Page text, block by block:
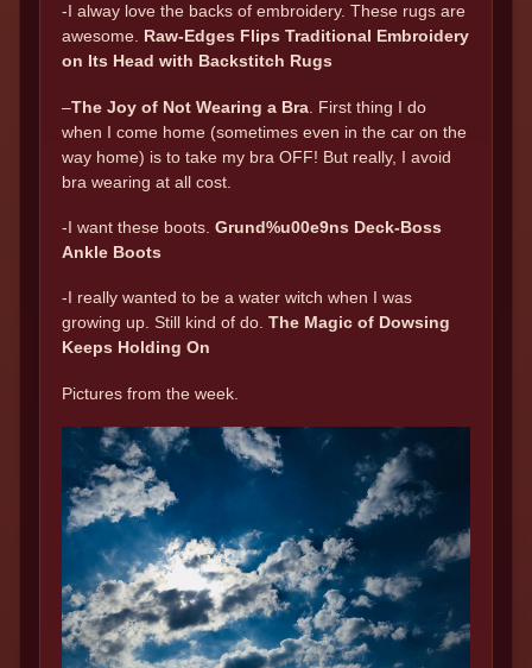
-I alway love the backs of embroidery. These rugs are
awesome. Raw-Edges Flips Traditional Embroidery
on Its Head with Backstitch Rugs
–The Joy of Not Wearing a Bra . First thing I do
when I come home (sometimes even in the car on the
way home) is to take my bra OFF! But really, I avoid
bra wearing at all cost.
-I want these boots. Grund%u00e9ns Deck-Boss
Ankle Boots
-I really wanted to be a water witch when I was
growing up. Still kind of do. The Magic of Dowsing
Keeps Holding On
Pictures from the week.